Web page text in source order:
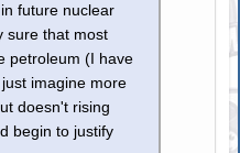
future nuclear
sure that most
petroleum (I have
imagine more
doesn't rising
begin to justify